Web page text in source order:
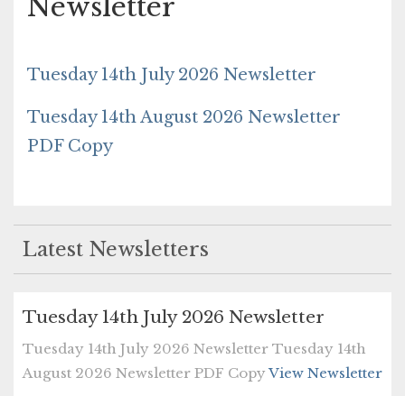
Newsletter
Tuesday 14th July 2026 Newsletter
Tuesday 14th August 2026 Newsletter
PDF Copy
Latest Newsletters
Tuesday 14th July 2026 Newsletter
Tuesday 14th July 2026 Newsletter Tuesday 14th
August 2026 Newsletter PDF CopyView Newsletter